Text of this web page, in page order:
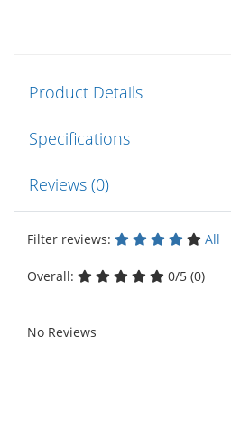
Product Details
Specifications
Reviews (0)
Filter reviews: All
Overall: 0/5 (0)
No Reviews